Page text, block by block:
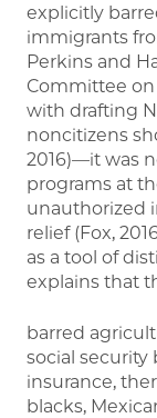
explicitly
immigrants
Perkins and
Committee on
with drafting
noncitizens
2016)—it was
programs at
unauthorized
relief (Fox,
as a tool of
explains that
barred
social
insurance,
blacks,